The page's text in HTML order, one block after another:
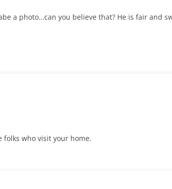
a photo…can you believe that? He is fair and
folks who visit your home.